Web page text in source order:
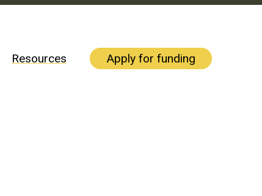
Resources Apply for funding